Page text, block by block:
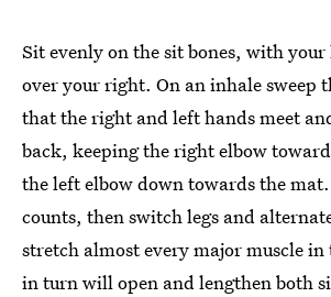
Sit evenly on the sit bones, with your
over your right. On an inhale sweep
that the right and left hands meet
back, keeping the right elbow
the left elbow down towards the
counts, then switch legs and
stretch almost every major muscle
in turn will open and lengthen both